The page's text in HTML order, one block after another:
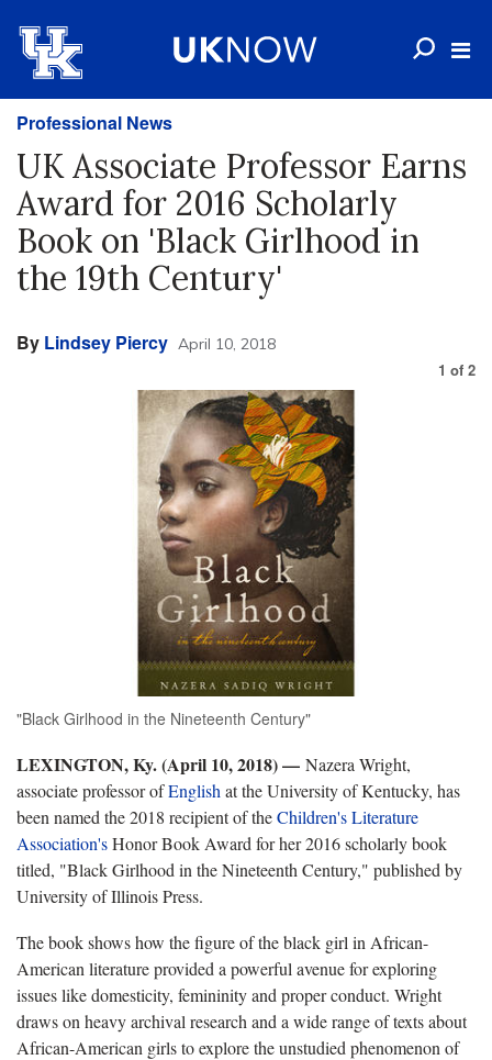
Professional News
UK Associate Professor Earns
Award for 2016 Scholarly
Book on 'Black Girlhood in
the 19th Century'
By Lindsey Piercy April 10, 2018
1 of 2
"Black Girlhood in the Nineteenth Century"
LEXINGTON, Ky. (April 10, 2018)— Nazera Wright,
associate professor ofEnglish at the University of Kentucky, has
been named the 2018 recipient of theChildren's Literature
Association'sHonor Book Award for her 2016 scholarly book
titled, "Black Girlhood in the Nineteenth Century," published by
University of Illinois Press.
The book shows how the figure of the black girl in African-
American literature provided a powerful avenue for exploring
issues like domesticity, femininity and proper conduct. Wright
draws on heavy archival research and a wide range of texts about
African-American girls to explore the unstudied phenomenon of